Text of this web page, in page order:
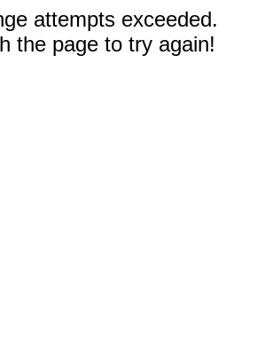
attempts exceeded.
the page to try again!